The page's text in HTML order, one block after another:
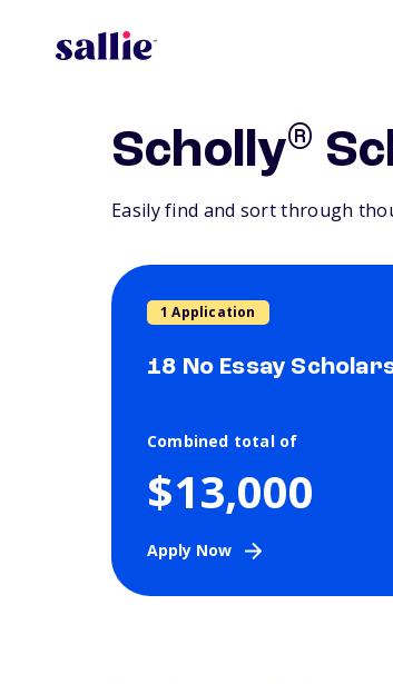
Scholly®
Easily find and sort through
1 Application
18 No Essay
Combined total of
$13,000
Apply Now